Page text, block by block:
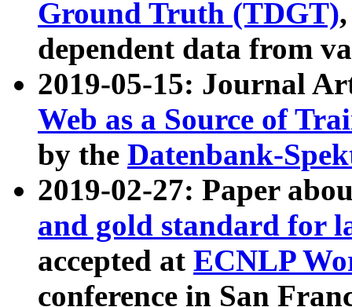
Ground Truth (TDGT)
dependent data from
2019-05-15: Journal
Web as a Source of
by the Datenbank-
2019-02-27: Paper
and gold standard for
accepted at ECNLP
conference in San